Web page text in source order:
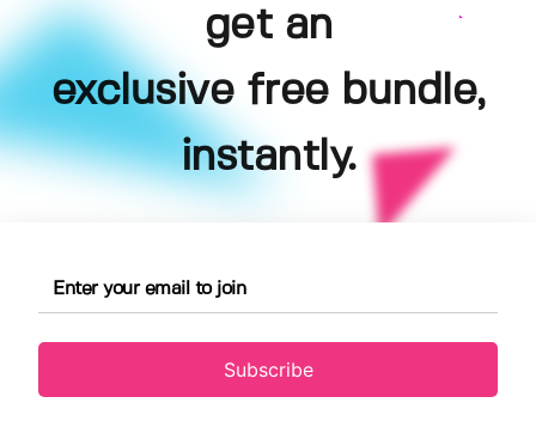
get an
exclusive free bundle,
instantly.
Subscribe